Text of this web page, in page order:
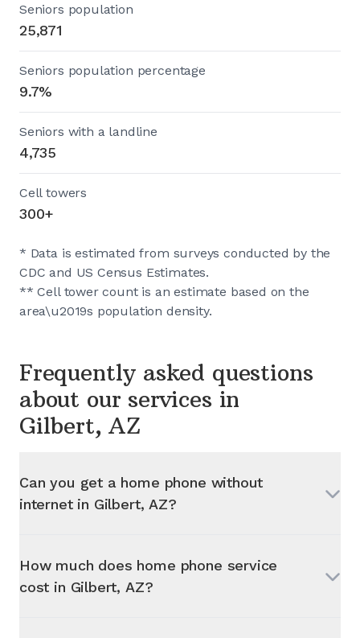
Seniors population
25,871
Seniors population percentage
9.7%
Seniors with a landline
4,735
Cell towers
300+
* Data is estimated from surveys conducted by the
CDC and US Census Estimates.
** Cell tower count is an estimate based on the
area\u2019s population density.
Frequently asked questions
about our services in
Gilbert, AZ
Can you get a home phone without
internet in Gilbert, AZ?
How much does home phone service
cost in Gilbert, AZ?